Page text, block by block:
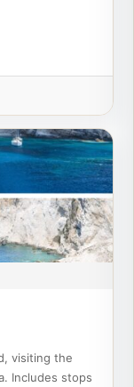
visiting the
Includes stops